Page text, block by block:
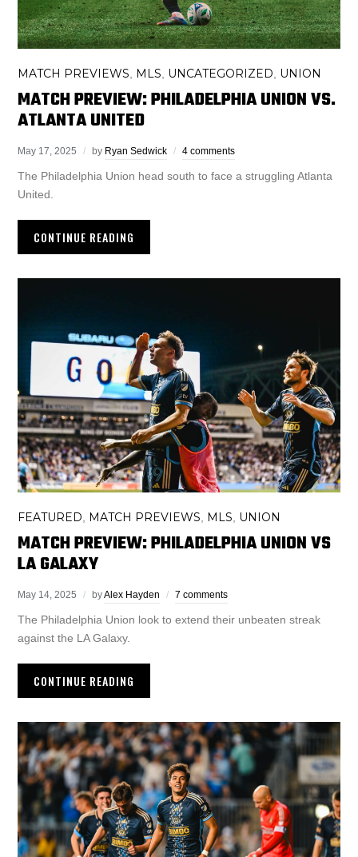
MATCH PREVIEWS MLS UNCATEGORIZED UNION
MATCH PREVIEW: PHILADELPHIA UNION VS.
ATLANTA UNITED
May 17, 2025 by Ryan Sedwick 4 comments
The Philadelphia Union head south to face a struggling Atlanta
United.
CONTINUE READING
FEATURED, MATCH PREVIEWS, MLS, UNION
MATCH PREVIEW: PHILADELPHIA UNION VS
LA GALAXY
May 14, 2025 byAlex Hayden 7 comments
The Philadelphia Union look to extend their unbeaten streak
against the LA Galaxy.
CONTINUE READING